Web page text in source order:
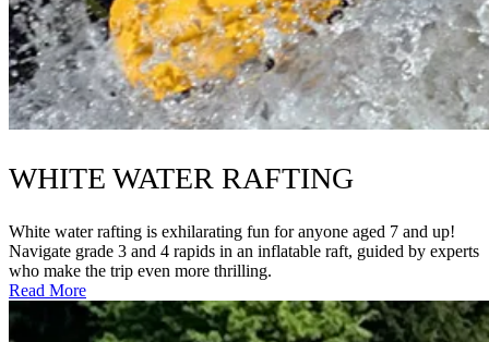
WHITE WATER RAFTING
White water rafting is exhilarating fun for anyone aged 7 and up!
Navigate grade 3 and 4 rapids in an inflatable raft, guided by experts
who make the trip even more thrilling.
Read More